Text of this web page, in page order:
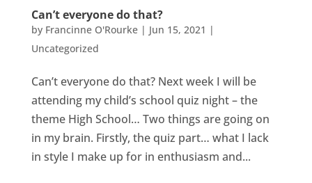
Can’t everyone do that?
by Francinne O'Rourke| Jun 15, 2021 |
Uncategorized
Can’t everyone do that? Next week I will be
attending my child’s school quiz night – the
theme High School… Two things are going on
in my brain. Firstly, the quiz part… what I lack
in style I make up for in enthusiasm and...